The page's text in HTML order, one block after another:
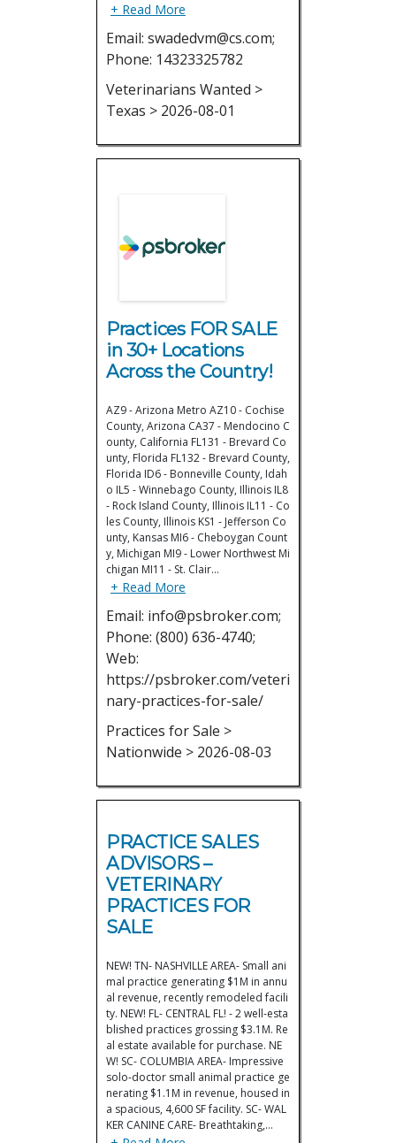
+ Read More
Email: swadedvm@cs.com;
Phone: 14323325782
Veterinarians Wanted >
Texas > 2026-08-01
Practices FOR SALE
in 30+ Locations
Across the Country!
AZ9 - Arizona Metro AZ10 - Cochise
County, Arizona CA37 - Mendocino C
ounty, California FL131 - Brevard Co
unty, Florida FL132 - Brevard County,
Florida ID6 - Bonneville County, Idah
o IL5 - Winnebago County, Illinois IL8
- Rock Island County, Illinois IL11 - Co
les County, Illinois KS1 - Jefferson Co
unty, Kansas MI6 - Cheboygan Count
y, Michigan MI9 - Lower Northwest Mi
chigan MI11 - St. Clair…
+ Read More
Email: info@psbroker.com;
Phone: (800) 636-4740;
Web:
https://psbroker.com/veteri
nary-practices-for-sale/
Practices for Sale >
Nationwide > 2026-08-03
PRACTICE SALES
ADVISORS –
VETERINARY
PRACTICES FOR
SALE
NEW! TN- NASHVILLE AREA- Small ani
mal practice generating $1M in annu
al revenue, recently remodeled facili
ty. NEW! FL- CENTRAL FL! - 2 well-esta
blished practices grossing $3.1M. Re
al estate available for purchase. NE
W! SC- COLUMBIA AREA- Impressive
solo-doctor small animal practice ge
nerating $1.1M in revenue, housed in
a spacious, 4,600 SF facility. SC- WAL
KER CANINE CARE- Breathtaking,…